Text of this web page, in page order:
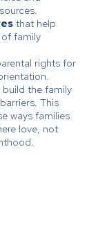
that help
family
rights for
the family
This
ways families
love, not